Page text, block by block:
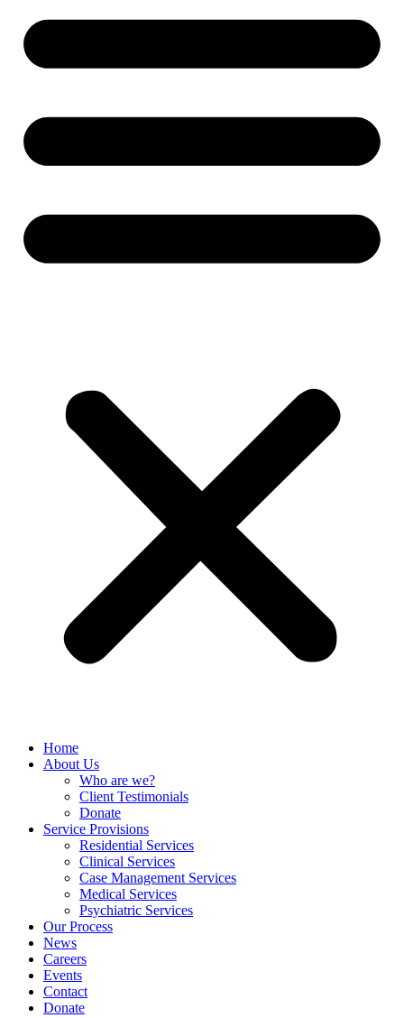
Home
About Us
Who are we?
Client Testimonials
Donate
Service Provisions
Residential Services
Clinical Services
Case Management Services
Medical Services
Psychiatric Services
Our Process
News
Careers
Events
Contact
Donate